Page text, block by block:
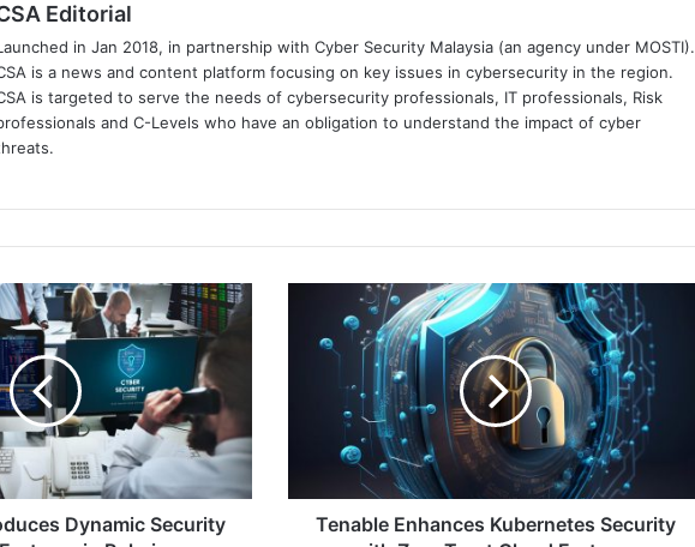
Editorial
in Jan 2018, in partnership with Cyber Security Malaysia (an agency under MOSTI).
is a news and content platform focusing on key issues in cybersecurity in the region.
is targeted to serve the needs of cybersecurity professionals, IT professionals, Risk
and C-Levels who have an obligation to understand the impact of cyber
Dynamic Security
Enhances
Kubernetes
Features
Tenable Enhances Kubernetes Security